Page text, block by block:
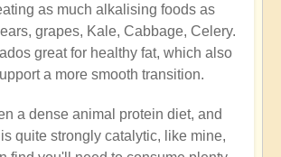
as much alkalising foods as
grapes, Kale, Cabbage, Celery.
great for healthy fat, which also
a more smooth transition.
a dense animal protein diet, and
quite strongly catalytic, like mine,